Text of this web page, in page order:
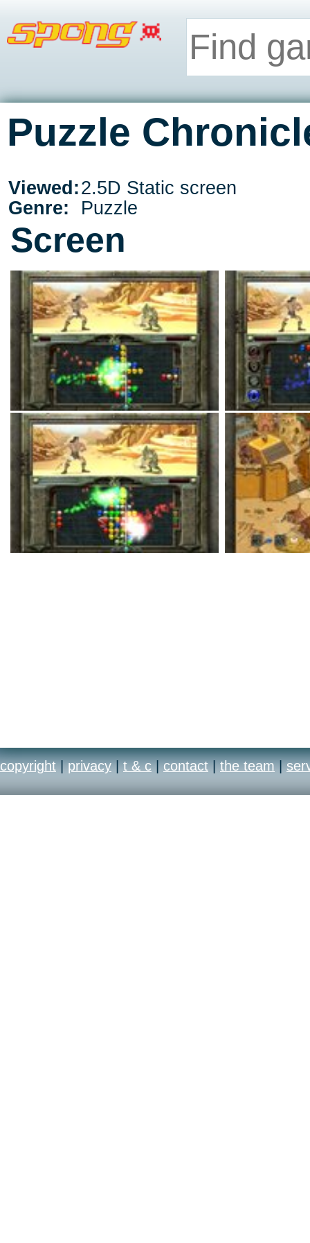
Puzzle
Viewed:2.5D Static screen
Genre:
Puzzle
Screen
copyright | privacy | t & c | contact | the team |